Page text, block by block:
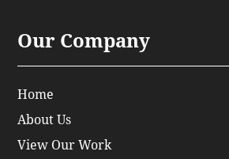
Our Company
Home
About Us
View Our Work